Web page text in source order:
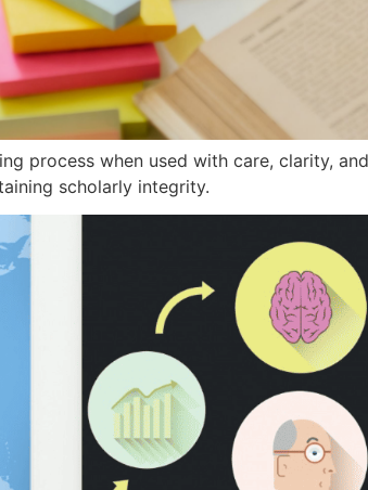
process when used with care, clarity,
scholarly integrity.